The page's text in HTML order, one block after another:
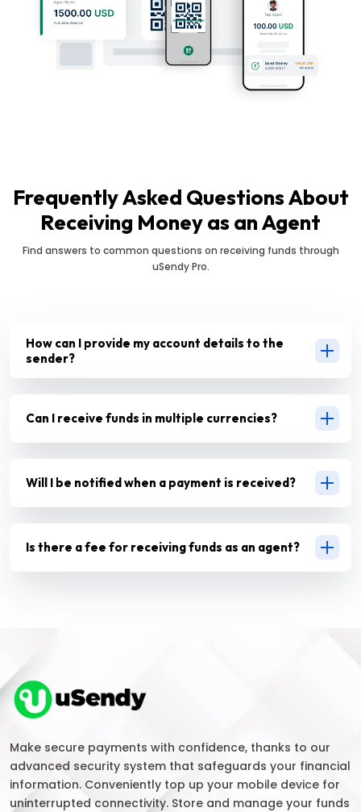
Frequently Asked Questions About
Receiving Money as an Agent
Find answers to common questions on receiving funds through
uSendy Pro.
How can I provide my account details to the
sender?
Can I receive funds in multiple currencies?
Will I be notified when a payment is received?
Is there a fee for receiving funds as an agent?
Make secure payments with confidence, thanks to our
advanced security system that safeguards your financial
information. Conveniently top up your mobile device for
uninterrupted connectivity. Store and manage your funds